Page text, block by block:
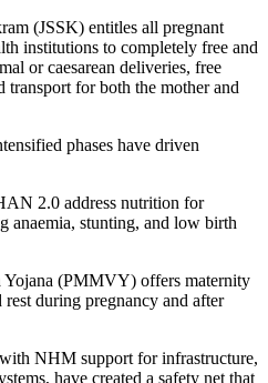
(JSSK) entitles all pregnant
institutions to completely free and
or caesarean deliveries, free
transport for both the mother and
phases have driven
2.0 address nutrition for
anaemia, stunting, and low birth
Yojana (PMMVY) offers maternity
during pregnancy and after
NHM support for infrastructure,
have created a safety net that